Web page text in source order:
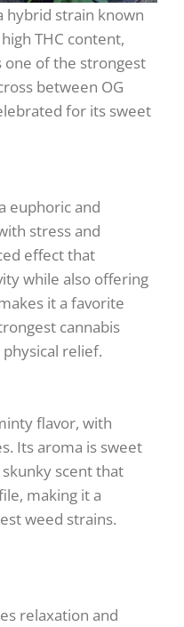
hybrid strain known
THC content,
one of the strongest
between OG
for its sweet
euphoric and
stress and
effect that
while also offering
it a favorite
cannabis
relief.
flavor, with
Its aroma is sweet
scent that
making it a
weed strains.
relaxation and